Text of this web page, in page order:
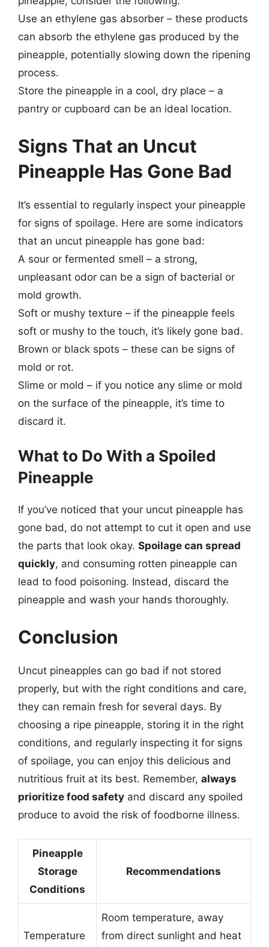
Use an ethylene gas absorber – these products
can absorb the ethylene gas produced by the
pineapple, potentially slowing down the ripening
process.
Store the pineapple in a cool, dry place – a
pantry or cupboard can be an ideal location.
Signs That an Uncut
Pineapple Has Gone Bad
It’s essential to regularly inspect your pineapple
for signs of spoilage. Here are some indicators
that an uncut pineapple has gone bad:
A sour or fermented smell – a strong,
unpleasant odor can be a sign of bacterial or
mold growth.
Soft or mushy texture – if the pineapple feels
soft or mushy to the touch, it’s likely gone bad.
Brown or black spots – these can be signs of
mold or rot.
Slime or mold – if you notice any slime or mold
on the surface of the pineapple, it’s time to
discard it.
What to Do With a Spoiled
Pineapple
If you’ve noticed that your uncut pineapple has
gone bad, do not attempt to cut it open and use
the parts that look okay. Spoilage can spread
quickly, and consuming rotten pineapple can
lead to food poisoning. Instead, discard the
pineapple and wash your hands thoroughly.
Conclusion
Uncut pineapples can go bad if not stored
properly, but with the right conditions and care,
they can remain fresh for several days. By
choosing a ripe pineapple, storing it in the right
conditions, and regularly inspecting it for signs
of spoilage, you can enjoy this delicious and
nutritious fruit at its best. Remember, always
prioritize food safety and discard any spoiled
produce to avoid the risk of foodborne illness.
Pineapple
Storage
Conditions
Recommendations
Temperature
Room temperature, away
from direct sunlight and heat